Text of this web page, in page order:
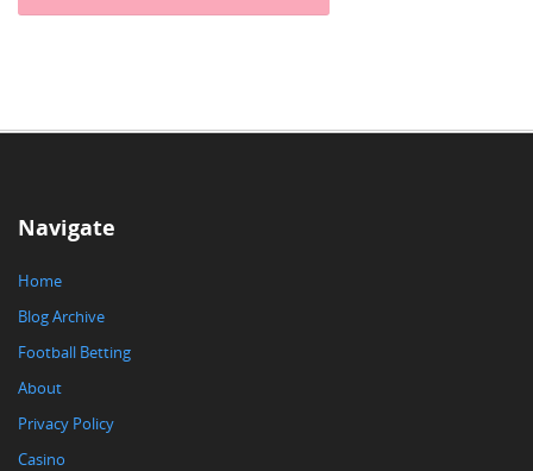
Navigate
Home
Blog Archive
Football Betting
About
Privacy Policy
Casino